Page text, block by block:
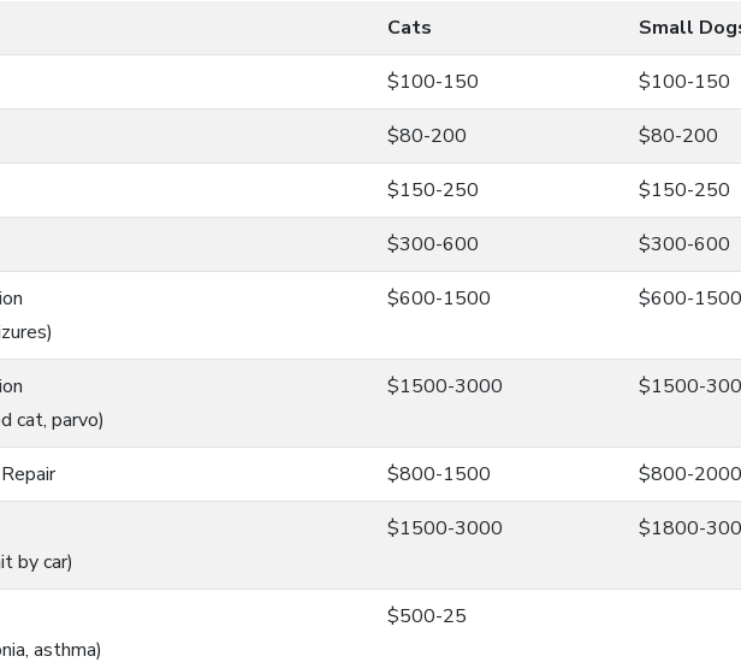
Cats Small
$100-150 $100-150
$80-200 $80-200
$150-250 $150-250
$300-600 $300-600
$600-1500 $600-1500
cat, parvo)
$1500-3000 $1500-
$800-1500 $800-2000
by car)
$1500-3000 $1800-
asthma)
$500-25